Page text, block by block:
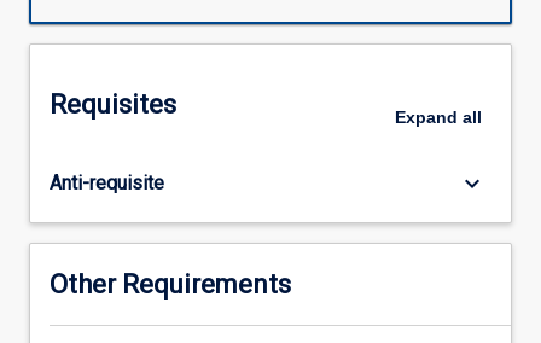
advantage
powerful
trio.
Yet,
it
sometimes
Requisites Expand all
Anti-requisite keyboard_arrow_down
Other Requirements